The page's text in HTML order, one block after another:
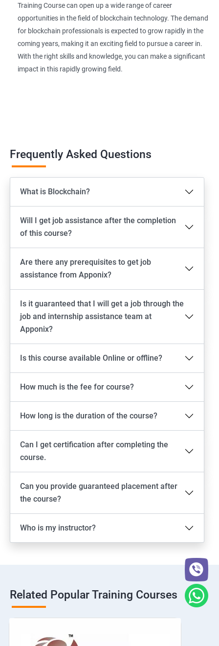
Training Course can open up a wide range of career
opportunities in the field of blockchain technology. The demand
for blockchain professionals is expected to grow rapidly in the
coming years, making it an exciting field to pursue a career in.
With the right skills and knowledge, you can make a significant
impact in this rapidly growing field.
Frequently Asked Questions
What is Blockchain?
Will I get job assistance after the completion
of this course?
Are there any prerequisites to get job
assistance from Apponix?
Is it guaranteed that I will get a job through the
job and internship assistance team at
Apponix?
Is this course available Online or offline?
How much is the fee for course?
How long is the duration of the course?
Can I get certification after completing the
course.
Can you provide guaranteed placement after
the course?
Who is my instructor?
Related Popular Training Courses